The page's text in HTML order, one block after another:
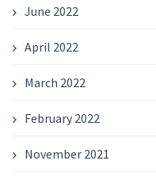
June 2022
April 2022
March 2022
February 2022
November 2021